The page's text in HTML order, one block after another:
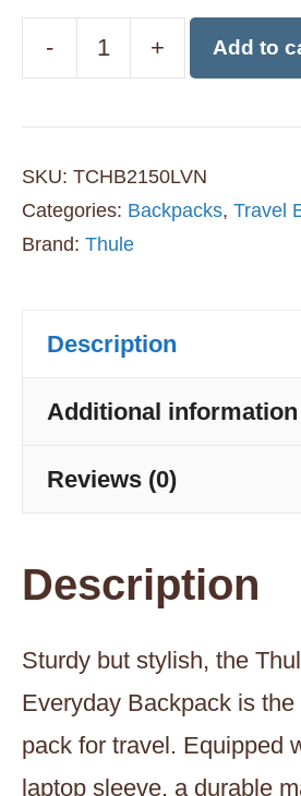
-
Thule
+ Add to
SKU: TCHB2150LVN
Categories: Backpacks, Travel
Brand: Thule
Description
Additional information
Reviews (0)
Description
Sturdy but stylish, the
Everyday Backpack is
pack for travel. Equipped
laptop sleeve, a durable